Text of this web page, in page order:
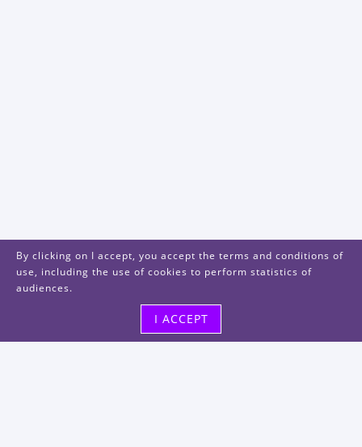
By clicking on I accept, you accept the terms and conditions of
use, including the use of cookies to perform statistics of
audiences.
I ACCEPT